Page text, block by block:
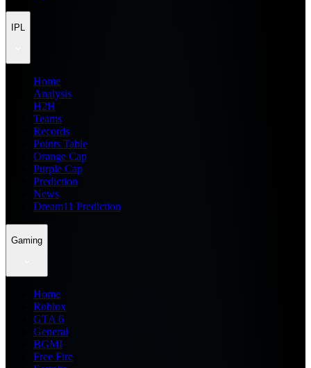
IPL
Home
Analysis
H2H
Teams
Records
Points Table
Orange Cap
Purple Cap
Prediction
News
Dream11 Prediction
Gaming
Home
Roblox
GTA 6
General
BGMI
Free Fire